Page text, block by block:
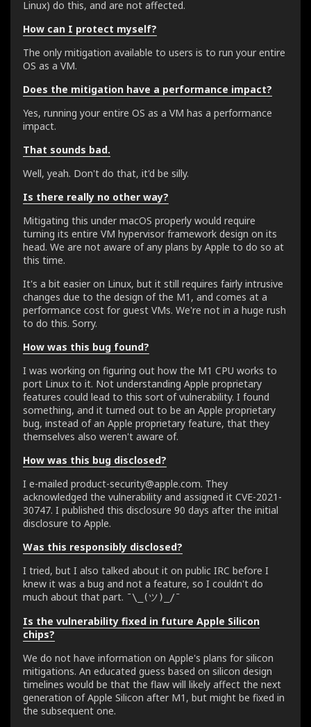
Linux) do this, and are not affected.
How can I protect myself?
The only mitigation available to users is to run your entire
OS as a VM.
Does the mitigation have a performance impact?
Yes, running your entire OS as a VM has a performance
impact.
That sounds bad.
Well, yeah. Don't do that, it'd be silly.
Is there really no other way?
Mitigating this under macOS properly would require
turning its entire VM hypervisor framework design on its
head. We are not aware of any plans by Apple to do so at
this time.
It's a bit easier on Linux, but it still requires fairly intrusive
changes due to the design of the M1, and comes at a
performance cost for guest VMs. We're not in a huge rush
to do this. Sorry.
How was this bug found?
I was working on figuring out how the M1 CPU works to
port Linux to it. Not understanding Apple proprietary
features could lead to this sort of vulnerability. I found
something, and it turned out to be an Apple proprietary
bug, instead of an Apple proprietary feature, that they
themselves also weren't aware of.
How was this bug disclosed?
I e-mailed product-security@apple.com. They
acknowledged the vulnerability and assigned it CVE-2021-
30747. I published this disclosure 90 days after the initial
disclosure to Apple.
Was this responsibly disclosed?
I tried, but I also talked about it on public IRC before I
knew it was a bug and not a feature, so I couldn't do
much about that part. ¯\_(ツ)_/¯
Is the vulnerability fixed in future Apple Silicon
chips?
We do not have information on Apple's plans for silicon
mitigations. An educated guess based on silicon design
timelines would be that the flaw will likely affect the next
generation of Apple Silicon after M1, but might be fixed in
the subsequent one.